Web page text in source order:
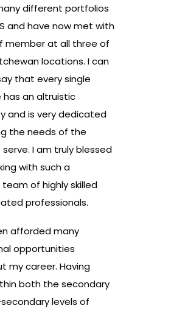
different portfolios
and have now met with
member at all three of
locations. I can
that every single
an altruistic
and is very dedicated
the needs of the
I am truly blessed
with such a
of highly skilled
professionals.
afforded many
opportunities
my career. Having
both the secondary
levels of